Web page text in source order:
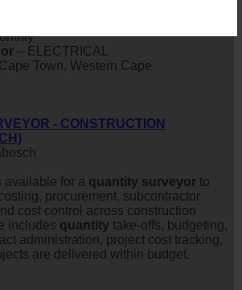
– ELECTRICAL
Town, Western Cape
- CONSTRUCTION
available for a quantity surveyor to
procurement, subcontractor
cost control across construction
includes quantity take-offs, budgeting,
administration, project cost tracking,
are delivered within budget.